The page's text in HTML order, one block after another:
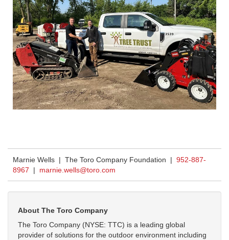
Marnie Wells | The Toro Company Foundation | 952-887-
8967 | marnie.wells@toro.com
About The Toro Company
The Toro Company (NYSE: TTC) is a leading global
provider of solutions for the outdoor environment including